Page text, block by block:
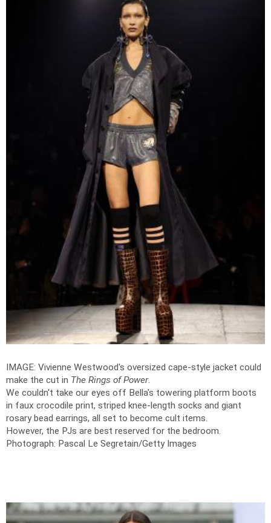
IMAGE: Vivienne Westwood's oversized cape-style jacket could
make the cut in The Rings of Power.
We couldn't take our eyes off Bella's towering platform boots
in faux crocodile print, striped knee-length socks and giant
rosary bead earrings, all set to become cult items.
However, the PJs are best reserved for the bedroom.
Photograph: Pascal Le Segretain/Getty Images